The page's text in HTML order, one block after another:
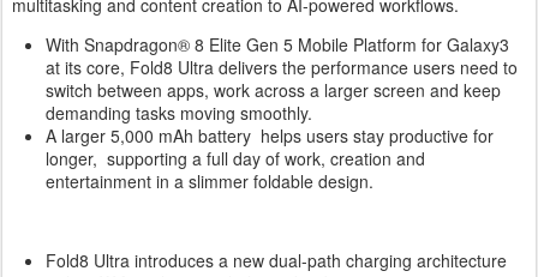
multitasking and content creation to AI-powered workflows.
With Snapdragon® 8 Elite Gen 5 Mobile Platform for Galaxy3
at its core, Fold8 Ultra delivers the performance users need to
switch between apps, work across a larger screen and keep
demanding tasks moving smoothly.
A larger 5,000 mAh battery helps users stay productive for
longer, supporting a full day of work, creation and
entertainment in a slimmer foldable design.
Fold8 Ultra introduces a new dual-path charging architecture